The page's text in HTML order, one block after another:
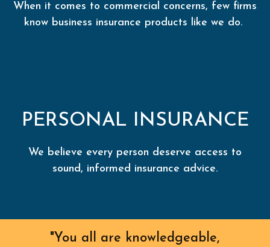
When it comes to commercial concerns, few firms
know business insurance products like we do.
PERSONAL INSURANCE
We believe every person deserve access to
sound, informed insurance advice.
"You all are knowledgeable,